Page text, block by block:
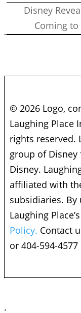
Disney
Coming to
© 2026 Logo,
Laughing Place
rights reserved.
group of Disney
Disney.
affiliated with
subsidiaries. By
Laughing
Policy. Contact
or 404-594-4577